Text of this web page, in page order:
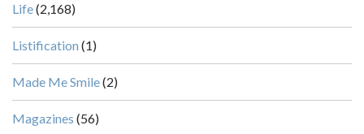
Life(2,168)
Listification (1)
Made Me Smile(2)
Magazines (56)